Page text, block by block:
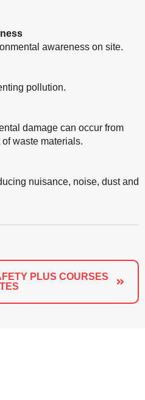
awareness on site.
pollution.
damage can occur from
waste materials.
nuisance, noise, dust and
PLUS COURSES